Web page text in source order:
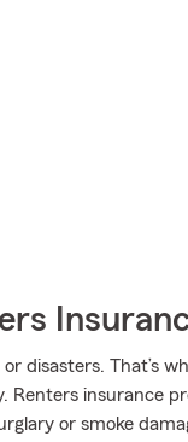
disasters. That’s
Renters insurance
or smoke